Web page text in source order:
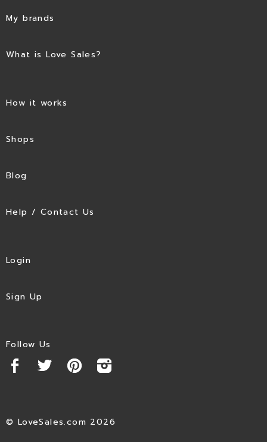
My brands
What is Love Sales?
How it works
Shops
Blog
Help / Contact Us
Login
Sign Up
Follow Us
© LoveSales.com 2026